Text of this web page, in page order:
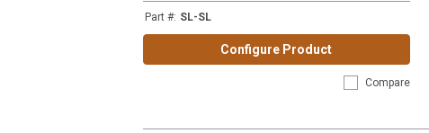
Part #: SL-SL
Configure Product
Compare